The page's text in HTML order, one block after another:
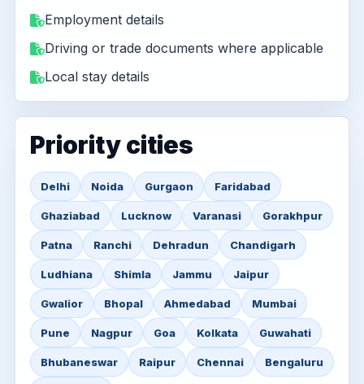
Employment details
Driving or trade documents where applicable
Local stay details
Priority cities
Delhi Noida Gurgaon Faridabad
Ghaziabad Lucknow Varanasi Gorakhpur
Patna Ranchi Dehradun Chandigarh
Ludhiana Shimla Jammu Jaipur
Gwalior Bhopal Ahmedabad Mumbai
Pune Nagpur Goa Kolkata Guwahati
Bhubaneswar Raipur Chennai Bengaluru